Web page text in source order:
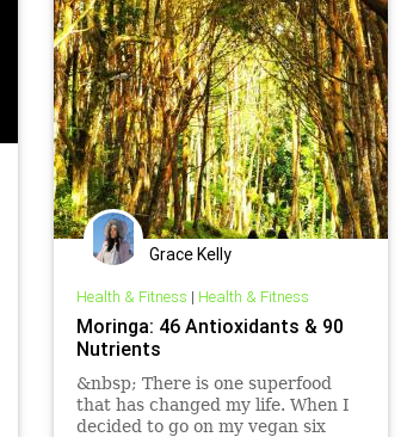
Grace Kelly
Health & Fitness | Health & Fitness
Moringa: 46 Antioxidants & 90
Nutrients
&nbsp; There is one superfood
that has changed my life. When I
decided to go on my vegan six